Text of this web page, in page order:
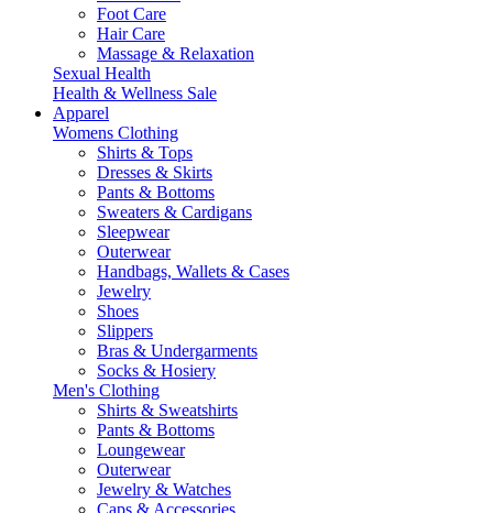
Foot Care
Hair Care
Massage & Relaxation
Sexual Health
Health & Wellness Sale
Apparel
Womens Clothing
Shirts & Tops
Dresses & Skirts
Pants & Bottoms
Sweaters & Cardigans
Sleepwear
Outerwear
Handbags, Wallets & Cases
Jewelry
Shoes
Slippers
Bras & Undergarments
Socks & Hosiery
Men's Clothing
Shirts & Sweatshirts
Pants & Bottoms
Loungewear
Outerwear
Jewelry & Watches
Caps & Accessories